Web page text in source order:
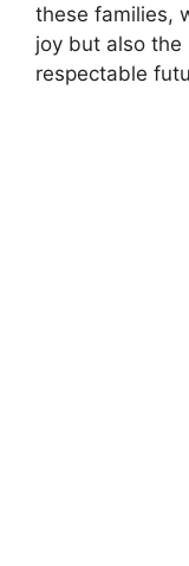
these families,
joy but also the
respectable